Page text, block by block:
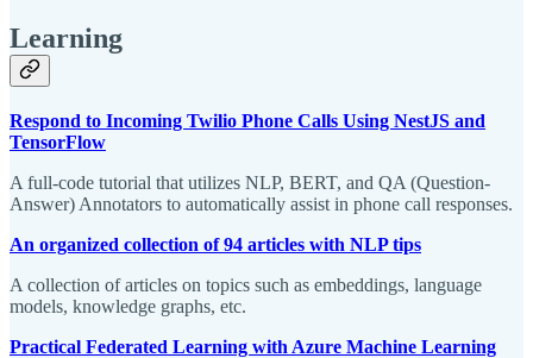
Learning
Respond to Incoming Twilio Phone Calls Using NestJS and
TensorFlow
A full-code tutorial that utilizes NLP, BERT, and QA (Question-
Answer) Annotators to automatically assist in phone call responses.
An organized collection of 94 articles with NLP tips
A collection of articles on topics such as embeddings, language
models, knowledge graphs, etc.
Practical Federated Learning with Azure Machine Learning